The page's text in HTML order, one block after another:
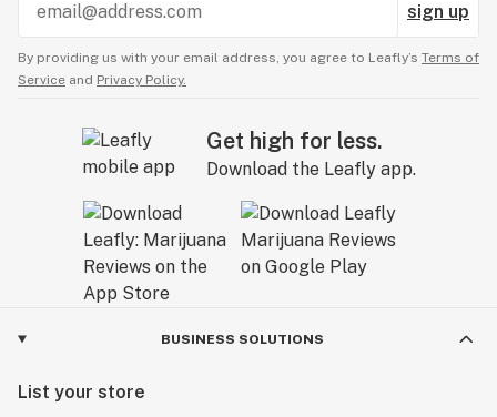
sign up
By providing us with your email address, you agree to Leafly’s Terms of
Service and Privacy Policy.
Get high for less.
Download the Leafly app.
BUSINESS SOLUTIONS
List your store